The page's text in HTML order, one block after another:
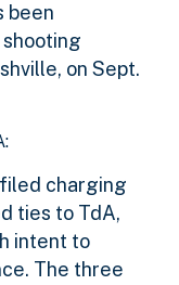
been
on Sept.
charging
ties to TdA,
intent to
The three